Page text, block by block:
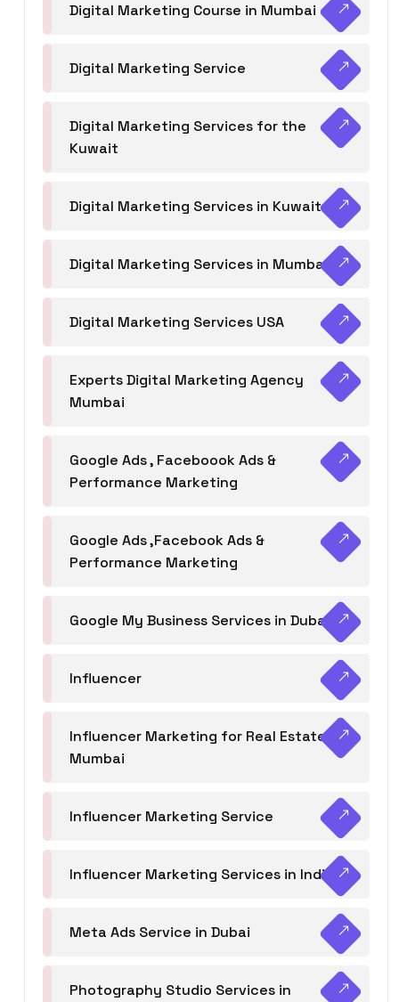
Digital Marketing Course in Mumbai
Digital Marketing Service
Digital Marketing Services for the
Kuwait
Digital Marketing Services in Kuwait
Digital Marketing Services in Mumbai
Digital Marketing Services USA
Experts Digital Marketing Agency
Mumbai
Google Ads , Faceboook Ads &
Performance Marketing
Google Ads ,Facebook Ads &
Performance Marketing
Google My Business Services in Dubai
Influencer
Influencer Marketing for Real Estate
Mumbai
Influencer Marketing Service
Influencer Marketing Services in India
Meta Ads Service in Dubai
Photography Studio Services in